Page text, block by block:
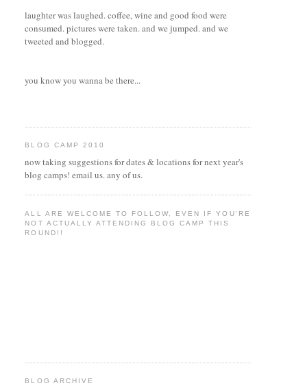
laughter was laughed. coffee, wine and good food were
consumed. pictures were taken. and we jumped. and we
tweeted and blogged.
you know you wanna be there...
BLOG CAMP 2010
now taking suggestions for dates & locations for next year's
blog camps! email us. any of us.
ALL ARE WELCOME TO FOLLOW, EVEN IF YOU'RE
NOT ACTUALLY ATTENDING BLOG CAMP THIS
ROUND!!
BLOG ARCHIVE